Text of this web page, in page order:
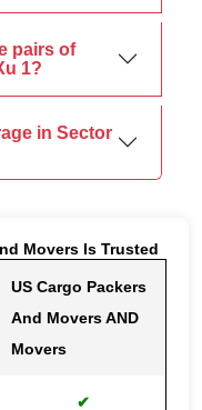
pairs of
1?
in Sector
Movers Is Trusted
US Cargo Packers
And Movers AND
Movers
✔